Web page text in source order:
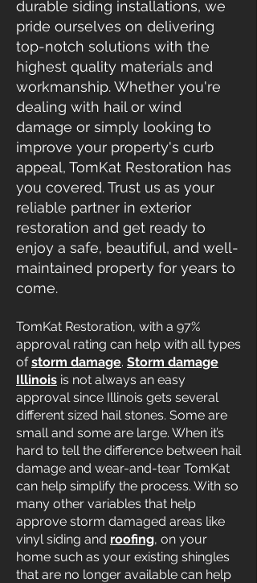
durable siding installations, we
pride ourselves on delivering
top-notch solutions with the
highest quality materials and
workmanship. Whether you're
dealing with hail or wind
damage or simply looking to
improve your property's curb
appeal, TomKat Restoration has
you covered. Trust us as your
reliable partner in exterior
restoration and get ready to
enjoy a safe, beautiful, and well-
maintained property for years to
come.
TomKat Restoration, with a 97%
approval rating can help with all types
ofstorm damage. Storm damage
Illinois is not always an easy
approval since Illinois gets several
different sized hail stones. Some are
small and some are large. When it’s
hard to tell the difference between hail
damage and wear-and-tear TomKat
can help simplify the process. With so
many other variables that help
approve storm damaged areas like
vinyl siding and roofing, on your
home such as your existing shingles
that are no longer available can help